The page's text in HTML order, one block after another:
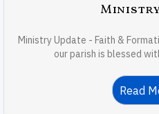
Ministry
Ministry Update - Faith &
our parish is blessed
Read